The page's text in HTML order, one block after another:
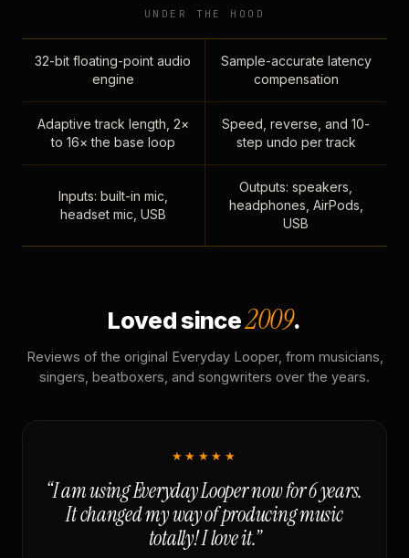
UNDER THE HOOD
32-bit floating-point audio
engine
Sample-accurate latency
compensation
Adaptive track length, 2×
to 16× the base loop
Speed, reverse, and 10-
step undo per track
Inputs: built-in mic,
headset mic, USB
Outputs: speakers,
headphones, AirPods,
USB
Loved since2009.
Reviews of the original Everyday Looper, from musicians,
singers, beatboxers, and songwriters over the years.
★★★★★
“I am using Everyday Looper now for 6 years.
It changed my way of producing music
totally! I love it.”